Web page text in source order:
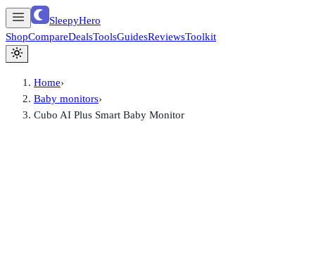
SleepyHero
ShopCompareDealsToolsGuidesReviewsToolkit
Home›
Baby monitors›
Cubo AI Plus Smart Baby Monitor